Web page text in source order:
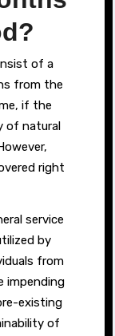
of a
from the
if the
of natural
right
service
by
from
impending
existing
of